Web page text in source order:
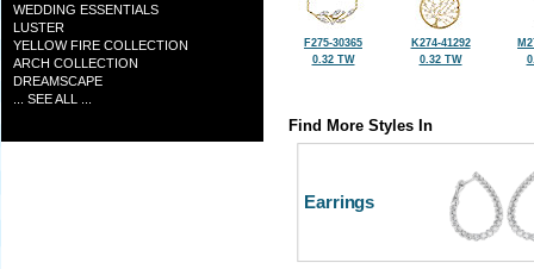
WEDDING ESSENTIALS
LUSTER
YELLOW FIRE COLLECTION
ARCH COLLECTION
DREAMSCAPE
... SEE ALL ...
F275-30365
0.32 TW
K274-41292
0.32 TW
Find More Styles In
Earrings